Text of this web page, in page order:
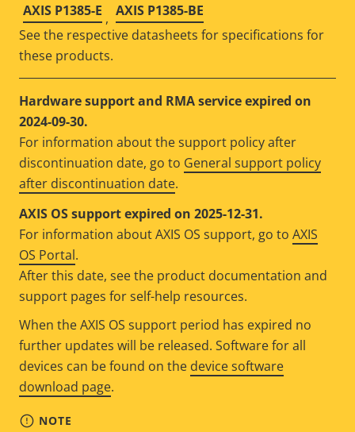
AXIS P1385-E , AXIS P1385-BE
See the respective datasheets for specifications for
these products.
Hardware support and RMA service expired on
2024-09-30.
For information about the support policy after
discontinuation date, go to General support policy
after discontinuation date.
AXIS OS support expired on 2025-12-31.
For information about AXIS OS support, go to AXIS
OS Portal.
After this date, see the product documentation and
support pages for self-help resources.
When the AXIS OS support period has expired no
further updates will be released. Software for all
devices can be found on the device software
download page.
NOTE